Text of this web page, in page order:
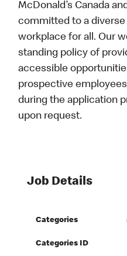
McDonald’s Canada
committed to a
workplace for all. Our
standing policy of
accessible
prospective
during the application
upon request.
Job Details
Categories
Categories ID